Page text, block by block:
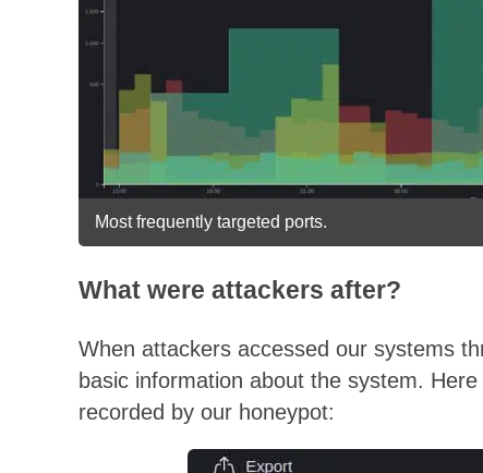
Most frequently targeted ports.
What were attackers after?
When attackers accessed our systems
basic information about the system.
recorded by our honeypot: